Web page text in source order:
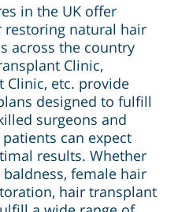
in the UK offer
restoring natural hair
across the country
Clinic,
Clinic, etc. provide
designed to fulfill
surgeons and
can expect
results. Whether
female hair
hair transplant